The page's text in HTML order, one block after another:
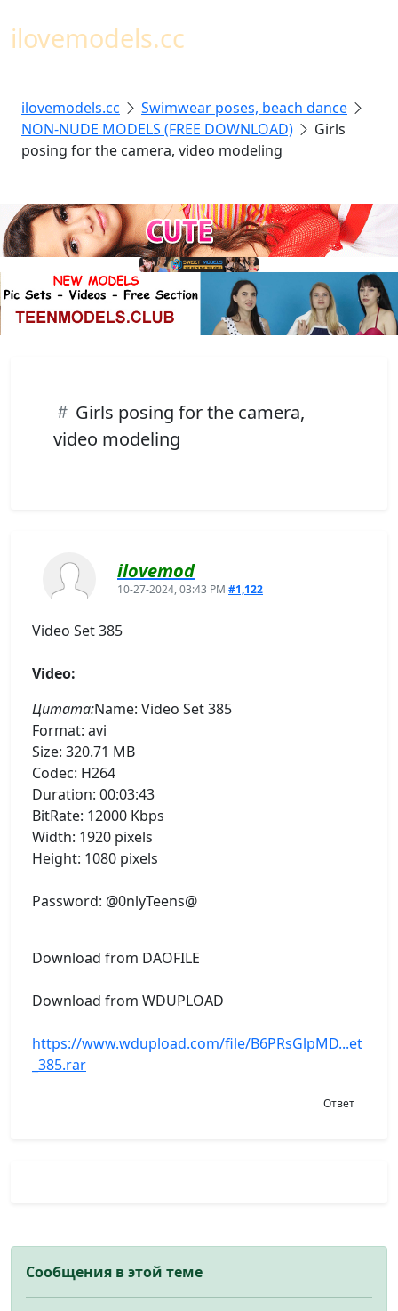
ilovemodels.cc
ilovemodels.cc
Swimwear poses, beach dance
NON-NUDE MODELS (FREE DOWNLOAD)
Girls
posing for the camera, video modeling
Girls posing for the camera,
video modeling
ilovemod
10-27-2024, 03:43 PM #1,122
Video Set 385
Video:
Цитата:Name: Video Set 385
Format: avi
Size: 320.71 MB
Codec: H264
Duration: 00:03:43
BitRate: 12000 Kbps
Width: 1920 pixels
Height: 1080 pixels
Password: @0nlyTeens@
Download from DAOFILE
Download from WDUPLOAD
https://www.wdupload.com/file/B6PRsGlpMD...et
_385.rar
Ответ
Сообщения в этой теме